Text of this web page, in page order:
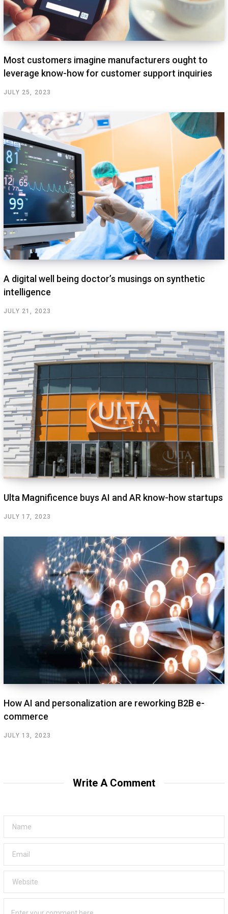
Most customers imagine manufacturers ought to
leverage know-how for customer support inquiries
JULY 25, 2023
A digital well being doctor’s musings on synthetic
intelligence
JULY 21, 2023
Ulta Magnificence buys AI and AR know-how startups
JULY 17, 2023
How AI and personalization are reworking B2B e-
commerce
JULY 13, 2023
Write A Comment